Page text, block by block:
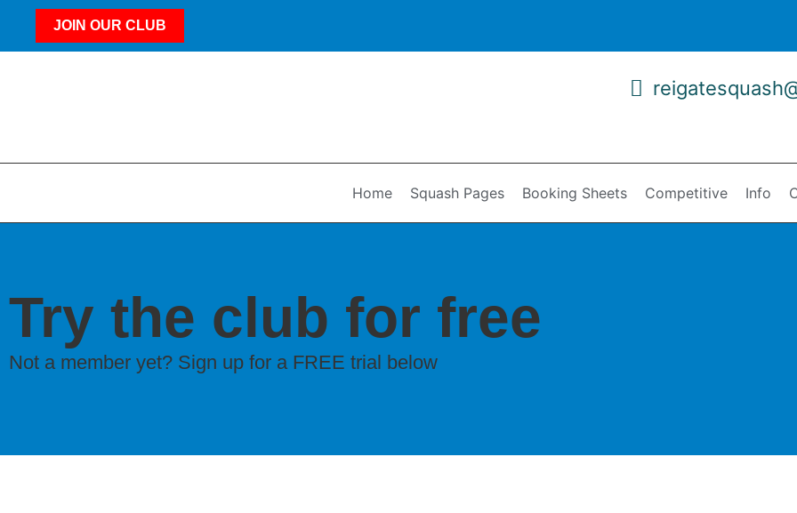
JOIN OUR CLUB
Home Squash Pages Booking Sheets Competitive Info
Try the club for free
Not a member yet? Sign up for a FREE trial below